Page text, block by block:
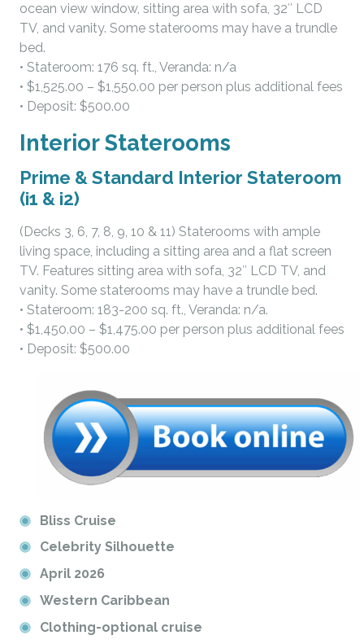
ocean view window, sitting area with sofa, 32″ LCD
TV, and vanity. Some staterooms may have a trundle
bed.
• Stateroom: 176 sq. ft., Veranda: n/a
• $1,525.00 – $1,550.00 per person plus additional fees
• Deposit: $500.00
Interior Staterooms
Prime & Standard Interior Stateroom
(i1 & i2)
(Decks 3, 6, 7, 8, 9, 10 & 11) Staterooms with ample
living space, including a sitting area and a flat screen
TV. Features sitting area with sofa, 32″ LCD TV, and
vanity. Some staterooms may have a trundle bed.
• Stateroom: 183-200 sq. ft., Veranda: n/a.
• $1,450.00 – $1,475.00 per person plus additional fees
• Deposit: $500.00
Bliss Cruise
Celebrity Silhouette
April 2026
Western Caribbean
Clothing-optional cruise